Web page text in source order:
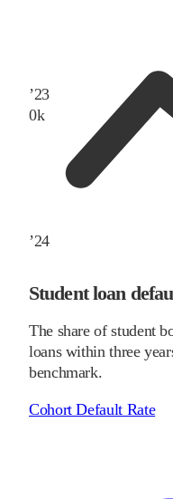
’23
0k
’24
Student loan
The share of student
loans within three
benchmark.
Cohort Default Rate